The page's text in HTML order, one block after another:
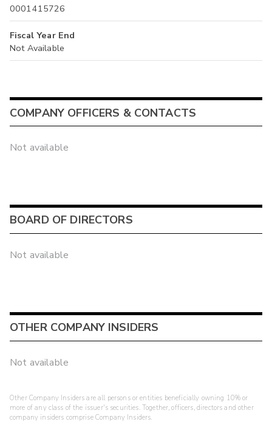
0001415726
Fiscal Year End
Not Available
COMPANY OFFICERS & CONTACTS
Not available
BOARD OF DIRECTORS
Not available
OTHER COMPANY INSIDERS
Not available
Other Company Insiders are all persons or entities beneficially owning 10% or
more of any class of the issuer's securities. Together, officers, directors and other
company insiders comprise Company Insiders.